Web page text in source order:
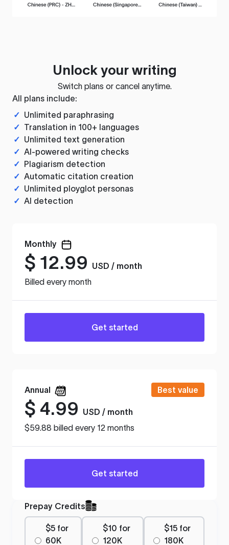
Unlock your writing
Switch plans or cancel anytime.
All plans include:
✓ Unlimited paraphrasing
✓ Translation in 100+ languages
✓ Unlimited text generation
✓ AI-powered writing checks
✓ Plagiarism detection
✓ Automatic citation creation
✓ Unlimited ployglot personas
✓ AI detection
Monthly
$ 12.99
USD / month
Billed every month
Get started
Annual Best value
$ 4.99
USD / month
$59.88 billed every 12 months
Get started
Prepay Credits
$5 for
60K
$10 for
120K
$15 for
180K